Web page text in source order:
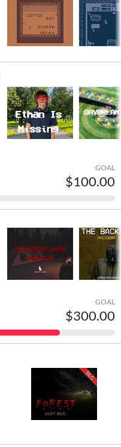
GOAL
$100.00
GOAL
$300.00